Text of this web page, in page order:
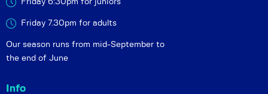
Friday 7.30pm for adults
Our season runs from mid-September to
the end of June
Info